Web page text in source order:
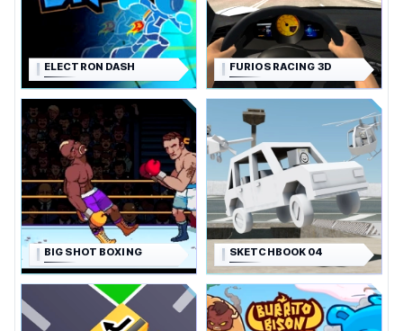
ELECTRON DASH FURIOS RACING 3D
BIG SHOT BOXING SKETCHBOOK 04